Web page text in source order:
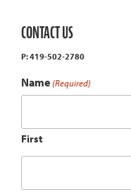
CONTACT US
P: 419-502-2780
Name (Required)
First